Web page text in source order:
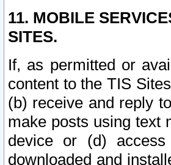
11. MOBILE
SITES.
If, as permitted or
content to the TIS
(b) receive and reply
make posts using text
device or (d)
downloaded and